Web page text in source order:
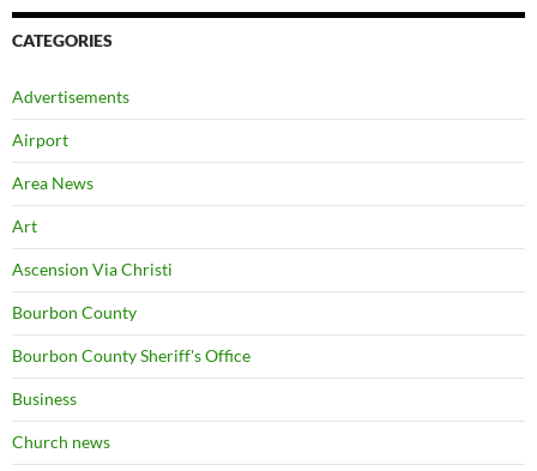
CATEGORIES
Advertisements
Airport
Area News
Art
Ascension Via Christi
Bourbon County
Bourbon County Sheriff's Office
Business
Church news